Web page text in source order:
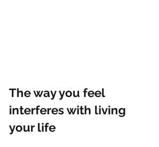
The way you feel
interferes with living
your life